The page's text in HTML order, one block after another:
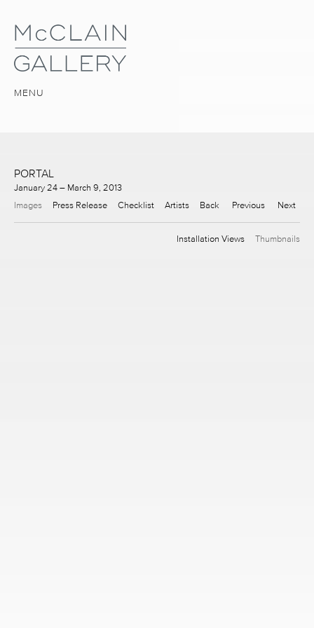
MENU
PORTAL
January 24 – March 9, 2013
Images
Press Release Checklist Artists Back Previous Next
Installation Views Thumbnails